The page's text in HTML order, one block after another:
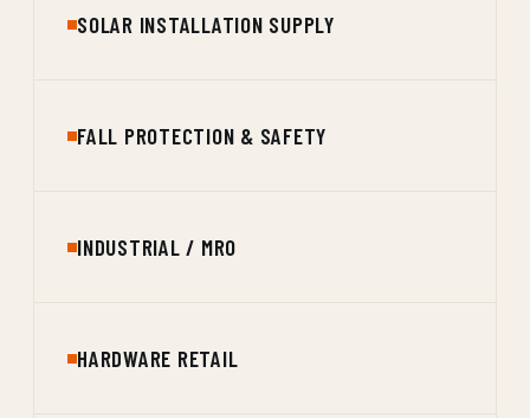
SOLAR INSTALLATION SUPPLY
FALL PROTECTION & SAFETY
INDUSTRIAL / MRO
HARDWARE RETAIL